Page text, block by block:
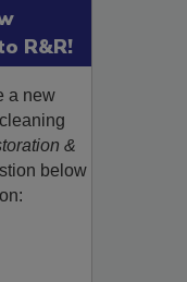
R&R!
a new
&
below